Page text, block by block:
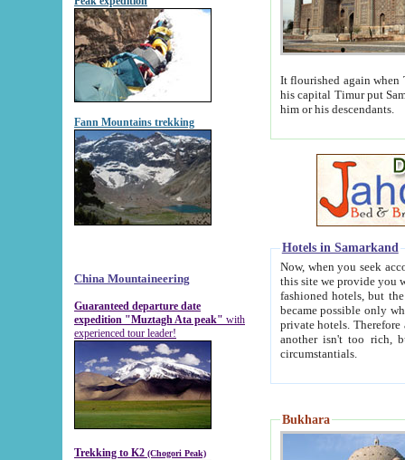
Fann Mountains trekking
China Mountaineering
Guaranteed departure date
expedition "Muztagh Ata peak" with
experienced tour leader!
Trekking to K2 (Chogori Peak)
It flourished again when
his capital Timur put Samarkand on the world
him or his descendants.
Hotels in Samarkand
Now, when you seek
this site we provide you with trust-worthy
fashioned hotels, but the modern hotels of present-day Samarkand. The existence in itself of such
became possible only when
private hotels. Therefore a difference between the
another isn't too rich, but is assiduous. We should then learn a difference between substantials and
circumstantials.
Bukhara